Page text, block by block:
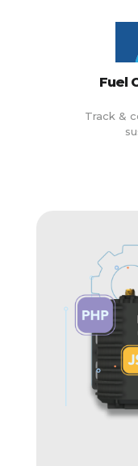
Fuel
Track &